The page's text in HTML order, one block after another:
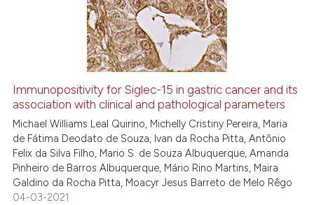
5
0
Mentioning
Contrasting
See how this article has been
cited atscite.ai
Scite shows how a scientific
has been cited by providing the
context of the citation, a
Immunopositivity for Siglec-15 in gastric cancer and its
association with clinical and pathological parameters
Michael Williams Leal Quirino, Michelly Cristiny Pereira, Maria
de Fátima Deodato de Souza, Ivan da Rocha Pitta, Antônio
Felix da Silva Filho, Mario S. de Souza Albuquerque, Amanda
Pinheiro de Barros Albuquerque, Mário Rino Martins, Maira
Galdino da Rocha Pitta, Moacyr Jesus Barreto de Melo Rêgo
04-03-2021